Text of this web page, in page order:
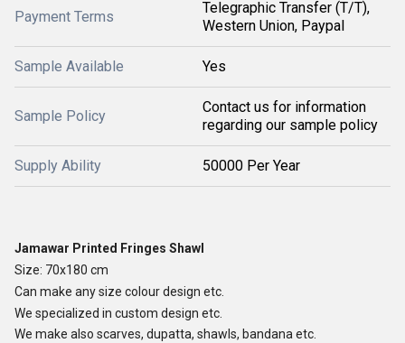
Payment Terms
Telegraphic Transfer (T/T),
Western Union, Paypal
Sample Available Yes
Sample Policy
Contact us for information
regarding our sample policy
Supply Ability 50000 Per Year
Jamawar Printed Fringes Shawl
Size: 70x180 cm
Can make any size colour design etc.
We specialized in custom design etc.
We make also scarves, dupatta, shawls, bandana etc.